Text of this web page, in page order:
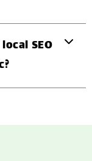
SEO